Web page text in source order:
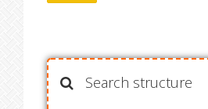
Search structure